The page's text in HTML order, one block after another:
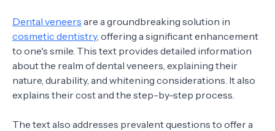
Dental veneers are a groundbreaking solution in
cosmetic dentistry, offering a significant enhancement
to one's smile. This text provides detailed information
about the realm of dental veneers, explaining their
nature, durability, and whitening considerations. It also
explains their cost and the step-by-step process.
The text also addresses prevalent questions to offer a